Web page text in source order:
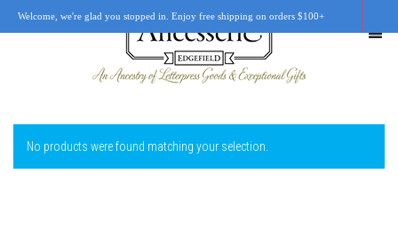
SHOP
No products were found matching your selection.
Welcome, we're glad you stopped in. Enjoy free shipping on orders $100+